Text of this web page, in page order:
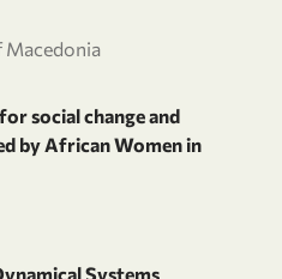
Macedonia
social change and
by African Women in
Systems